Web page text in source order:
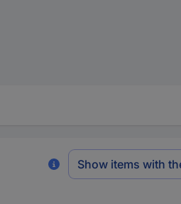
Show items with